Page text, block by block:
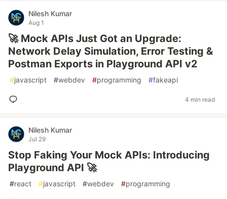
Nilesh Kumar
Aug 1
🚀 Mock APIs Just Got an Upgrade:
Network Delay Simulation, Error Testing &
Postman Exports in Playground API v2
#javascript #webdev #programming #fakeapi
4 min read
Nilesh Kumar
Jul 29
Stop Faking Your Mock APIs: Introducing
Playground API 🚀
#react #javascript #webdev #programming